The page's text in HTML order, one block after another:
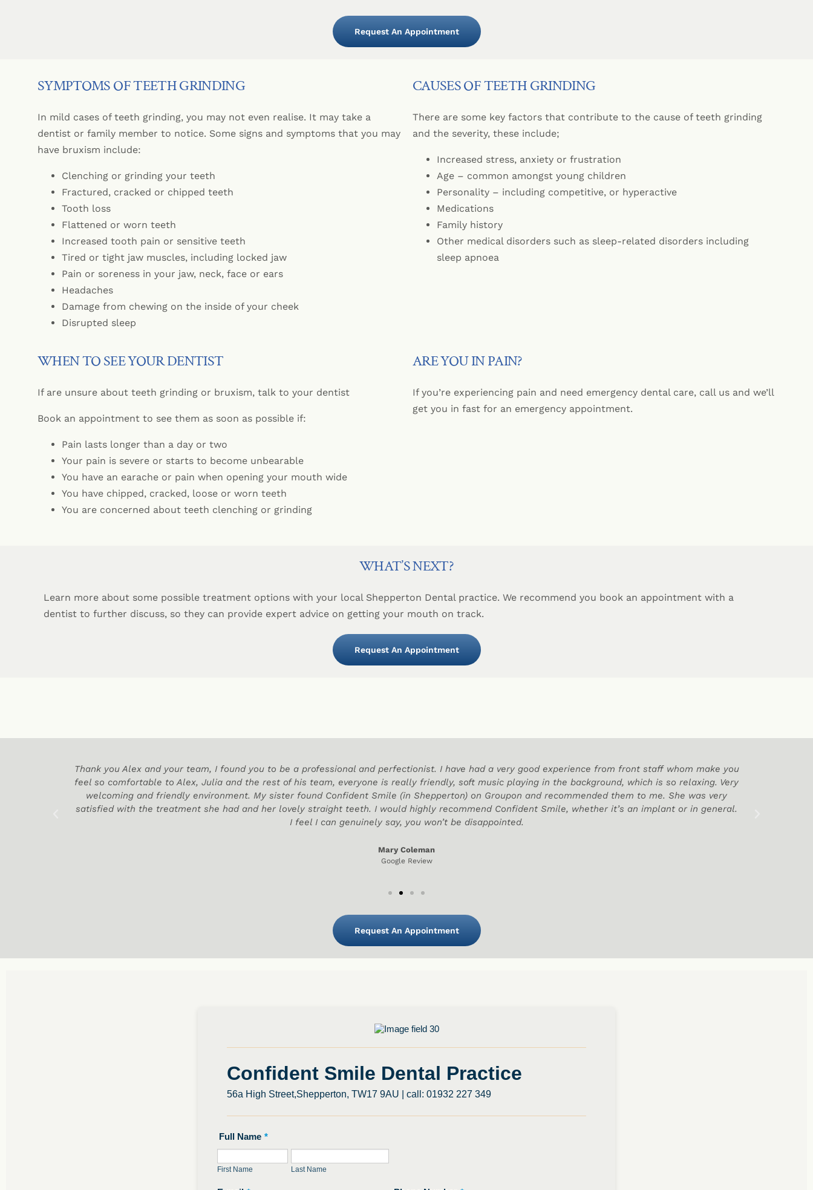
Custom-Made Mouthguards
Sleep Apnoea Appliances
Emergency Dental Only
All-on-4® Implants
Bridges
Crowns
Cosmetic Injectables
CEREC® Restoration
Zirconia (Ceramic) Dental Implants
Dental Implants Frequently Asked Questions
Request An Appointment
SYMPTOMS OF TEETH GRINDING
In mild cases of teeth grinding, you may not even realise. It may take a
dentist or family member to notice. Some signs and symptoms that you may
have bruxism include:
Clenching or grinding your teeth
Fractured, cracked or chipped teeth
Tooth loss
Flattened or worn teeth
Increased tooth pain or sensitive teeth
Tired or tight jaw muscles, including locked jaw
Pain or soreness in your jaw, neck, face or ears
Headaches
Damage from chewing on the inside of your cheek
Disrupted sleep
CAUSES OF TEETH GRINDING
There are some key factors that contribute to the cause of teeth grinding
and the severity, these include;
Increased stress, anxiety or frustration
Age – common amongst young children
Personality – including competitive, or hyperactive
Medications
Family history
Other medical disorders such as sleep-related disorders including
sleep apnoea
WHEN TO SEE YOUR DENTIST
If are unsure about teeth grinding or bruxism, talk to your dentist
Book an appointment to see them as soon as possible if:
Pain lasts longer than a day or two
Your pain is severe or starts to become unbearable
You have an earache or pain when opening your mouth wide
You have chipped, cracked, loose or worn teeth
You are concerned about teeth clenching or grinding
ARE YOU IN PAIN?
If you’re experiencing pain and need emergency dental care, call us and we’ll
get you in fast for an emergency appointment.
WHAT’S NEXT?
Learn more about some possible treatment options with your local Shepperton Dental practice. We recommend you book an appointment with a
dentist to further discuss, so they can provide expert advice on getting your mouth on track.
Request An Appointment
Thank you Alex and your team, I found you to be a professional and perfectionist. I have had a very good experience from front staff whom make you
feel so comfortable to Alex, Julia and the rest of his team, everyone is really friendly, soft music playing in the background, which is so relaxing. Very
welcoming and friendly environment. My sister found Confident Smile (in Shepperton) on Groupon and recommended them to me. She was very
satisfied with the treatment she had and her lovely straight teeth. I would highly recommend Confident Smile, whether it’s an implant or in general.
I feel I can genuinely say, you won’t be disappointed.
Mary Coleman
Google Review
Request An Appointment